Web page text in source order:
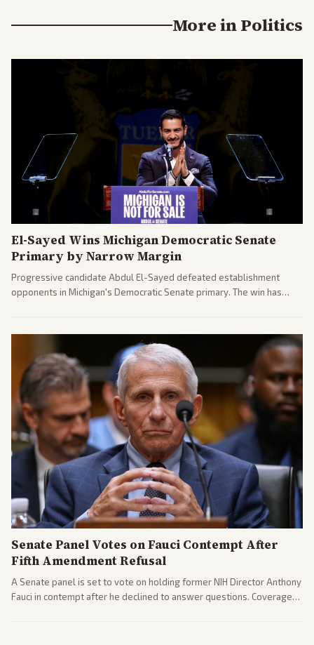
More inPolitics
El-Sayed Wins Michigan Democratic Senate
Primary by Narrow Margin
Progressive candidate Abdul El-Sayed defeated establishment
opponents in Michigan's Democratic Senate primary. The win has
gains.
Senate Panel Votes on Fauci Contempt After
Fifth Amendment Refusal
A Senate panel is set to vote on holding former NIH Director Anthony
Fauci in contempt after he declined to answer questions. Coverage